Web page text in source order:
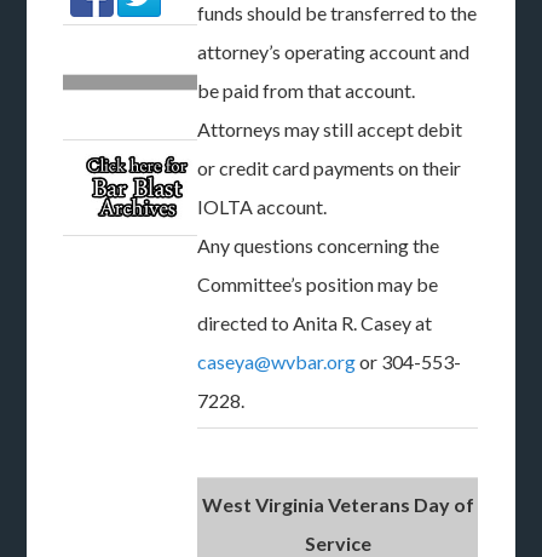
funds should be transferred to the
attorney’s operating account and
be paid from that account.
Attorneys may still accept debit
or credit card payments on their
IOLTA account.
Any questions concerning the
Committee’s position may be
directed to Anita R. Casey at
caseya@wvbar.orgor 304-553-
7228.
West Virginia Veterans Day of
Service